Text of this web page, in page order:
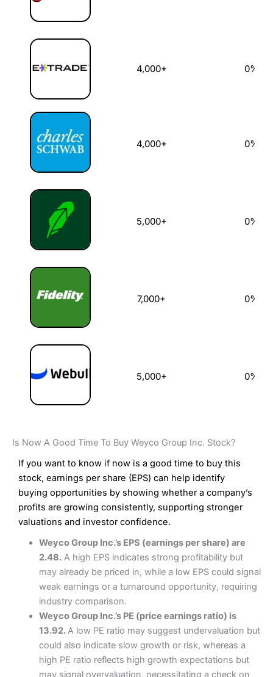
4,000+ 0%
4,000+ 0%
5,000+ 0%
7,000+ 0%
5,000+ 0%
Is Now A Good Time To Buy Weyco Group Inc. Stock?
If you want to know if now is a good time to buy this
stock, earnings per share (EPS) can help identify
buying opportunities by showing whether a company’s
profits are growing consistently, supporting stronger
valuations and investor confidence.
Weyco Group Inc.’s EPS (earnings per share) are
2.48.A high EPS indicates strong profitability but
may already be priced in, while a low EPS could signal
weak earnings or a turnaround opportunity, requiring
industry comparison.
Weyco Group Inc.’s PE (price earnings ratio) is
13.92.A low PE ratio may suggest undervaluation but
could also indicate slow growth or risk, whereas a
high PE ratio reflects high growth expectations but
may signal overvaluation, necessitating a check on